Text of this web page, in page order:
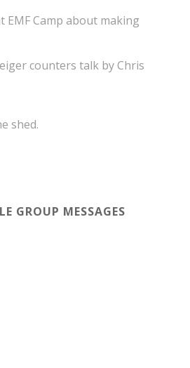
EMF Camp about making
counters talk by Chris
shed.
GROUP MESSAGES